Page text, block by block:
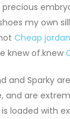
my own
Cheap
knew of.knew
and Sparky
and are
loaded with